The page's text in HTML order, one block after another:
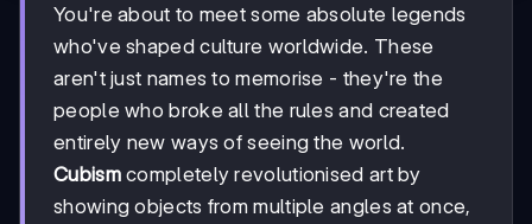
You're about to meet some absolute legends
who've shaped culture worldwide. These
aren't just names to memorise - they're the
people who broke all the rules and created
entirely new ways of seeing the world.
Cubismcompletely revolutionised art by
showing objects from multiple angles at once,